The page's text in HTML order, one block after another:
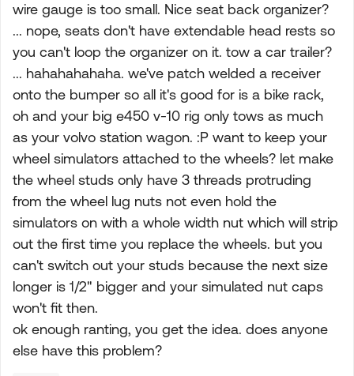
wire gauge is too small. Nice seat back organizer?
... nope, seats don't have extendable head rests so
you can't loop the organizer on it. tow a car trailer?
... hahahahahaha. we've patch welded a receiver
onto the bumper so all it's good for is a bike rack,
oh and your big e450 v-10 rig only tows as much
as your volvo station wagon. :P want to keep your
wheel simulators attached to the wheels? let make
the wheel studs only have 3 threads protruding
from the wheel lug nuts not even hold the
simulators on with a whole width nut which will strip
out the first time you replace the wheels. but you
can't switch out your studs because the next size
longer is 1/2" bigger and your simulated nut caps
won't fit then.
ok enough ranting, you get the idea. does anyone
else have this problem?